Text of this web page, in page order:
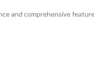
and comprehensive